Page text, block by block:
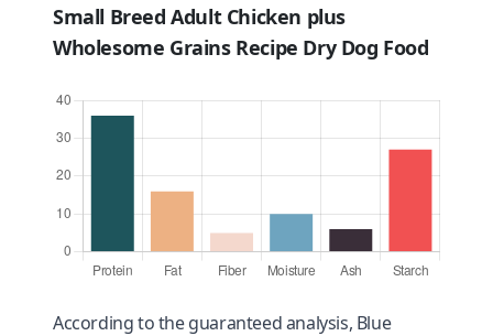
Small Breed Adult Chicken plus
Wholesome Grains Recipe Dry Dog Food
According to the guaranteed analysis, Blue